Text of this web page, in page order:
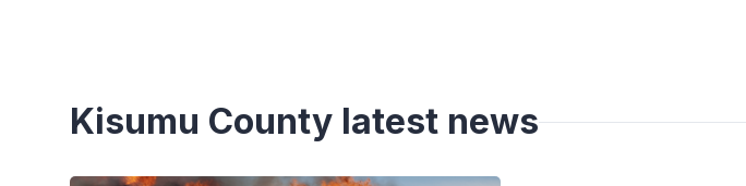
Kisumu County latest news